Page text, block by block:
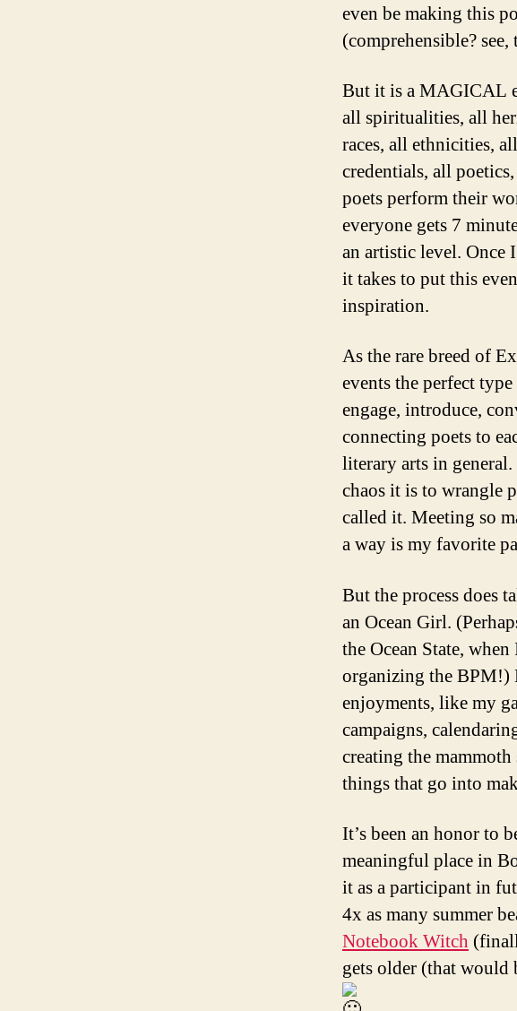
even be making this
(comprehensible?
But it is a MAGICAL
all spiritualities, all
races, all ethnicities,
credentials, all
poets perform their
everyone gets 7
an artistic level. Once
it takes to put this
inspiration.
As the rare breed of
events the perfect
engage, introduce,
connecting poets to
literary arts in
chaos it is to wrangle
called it. Meeting so
a way is my favorite
But the process does
an Ocean Girl.
the Ocean State,
organizing the BPM!)
enjoyments, like my
campaigns,
creating the
things that go into
It’s been an honor to
meaningful place in
it as a participant in
4x as many summer
Notebook Witch
gets older (that would